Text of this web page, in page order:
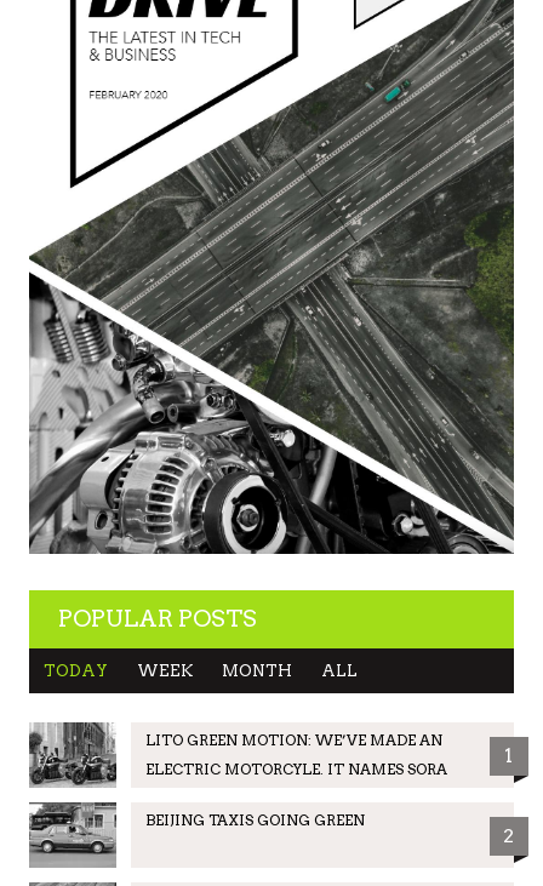
POPULAR POSTS
TODAY WEEK MONTH ALL
LITO GREEN MOTION: WE’VE MADE AN
ELECTRIC MOTORCYLE. IT NAMES SORA
1
BEIJING TAXIS GOING GREEN
2